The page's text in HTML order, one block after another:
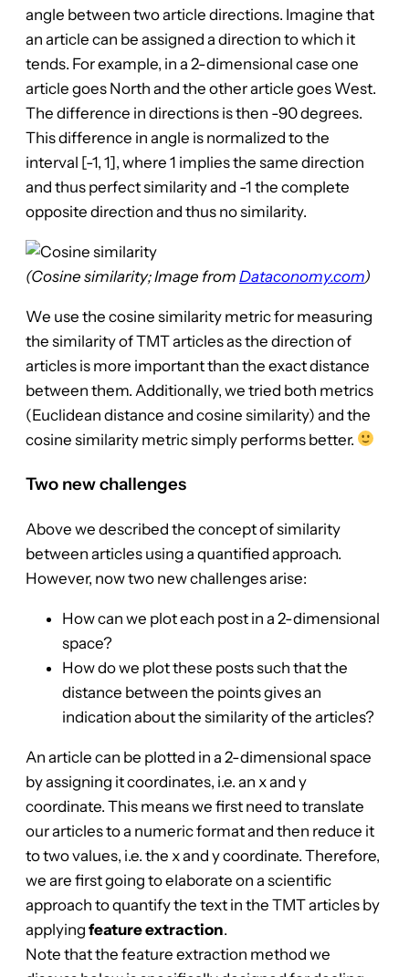
angle between two article directions. Imagine that
an article can be assigned a direction to which it
tends. For example, in a 2-dimensional case one
article goes North and the other article goes West.
The difference in directions is then -90 degrees.
This difference in angle is normalized to the
interval [-1, 1], where 1 implies the same direction
and thus perfect similarity and -1 the complete
opposite direction and thus no similarity.
(Cosine similarity; Image from Dataconomy.com)
We use the cosine similarity metric for measuring
the similarity of TMT articles as the direction of
articles is more important than the exact distance
between them. Additionally, we tried both metrics
(Euclidean distance and cosine similarity) and the
cosine similarity metric simply performs better.
Two new challenges
Above we described the concept of similarity
between articles using a quantified approach.
However, now two new challenges arise:
How can we plot each post in a 2-dimensional
space?
How do we plot these posts such that the
distance between the points gives an
indication about the similarity of the articles?
An article can be plotted in a 2-dimensional space
by assigning it coordinates, i.e. an x and y
coordinate. This means we first need to translate
our articles to a numeric format and then reduce it
to two values, i.e. the x and y coordinate. Therefore,
we are first going to elaborate on a scientific
approach to quantify the text in the TMT articles by
applying feature extraction.
Note that the feature extraction method we